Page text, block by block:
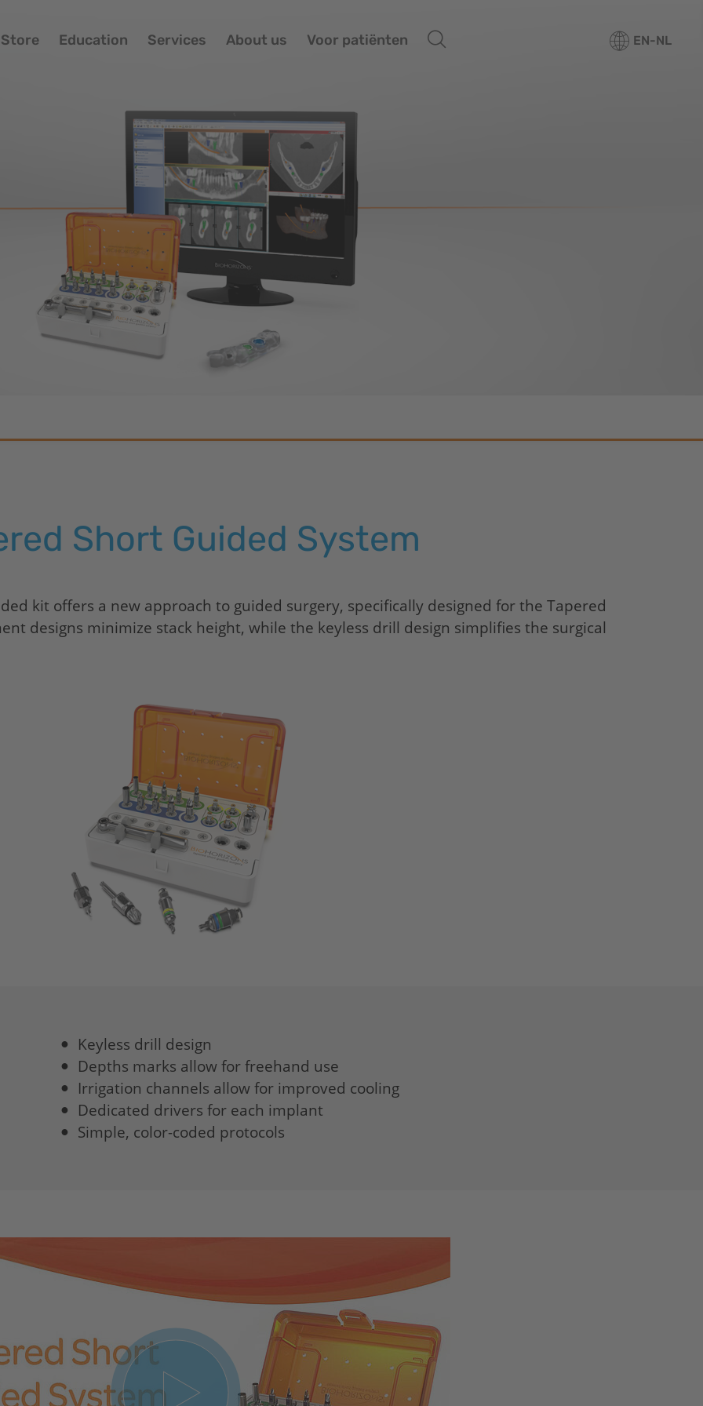
Portfolio
Overview
Implant Systems
Biomaterials
Store
Education
Services
About us
Voor patiënten
Store Education Services About us Voor patiënten EN-NL
Short Guided System
kit offers a new approach to guided surgery, specifically designed for the Tapered
designs minimize stack height, while the keyless drill design simplifies the surgical
Keyless drill design
Depths marks allow for freehand use
Irrigation channels allow for improved cooling
Dedicated drivers for each implant
Simple, color-coded protocols